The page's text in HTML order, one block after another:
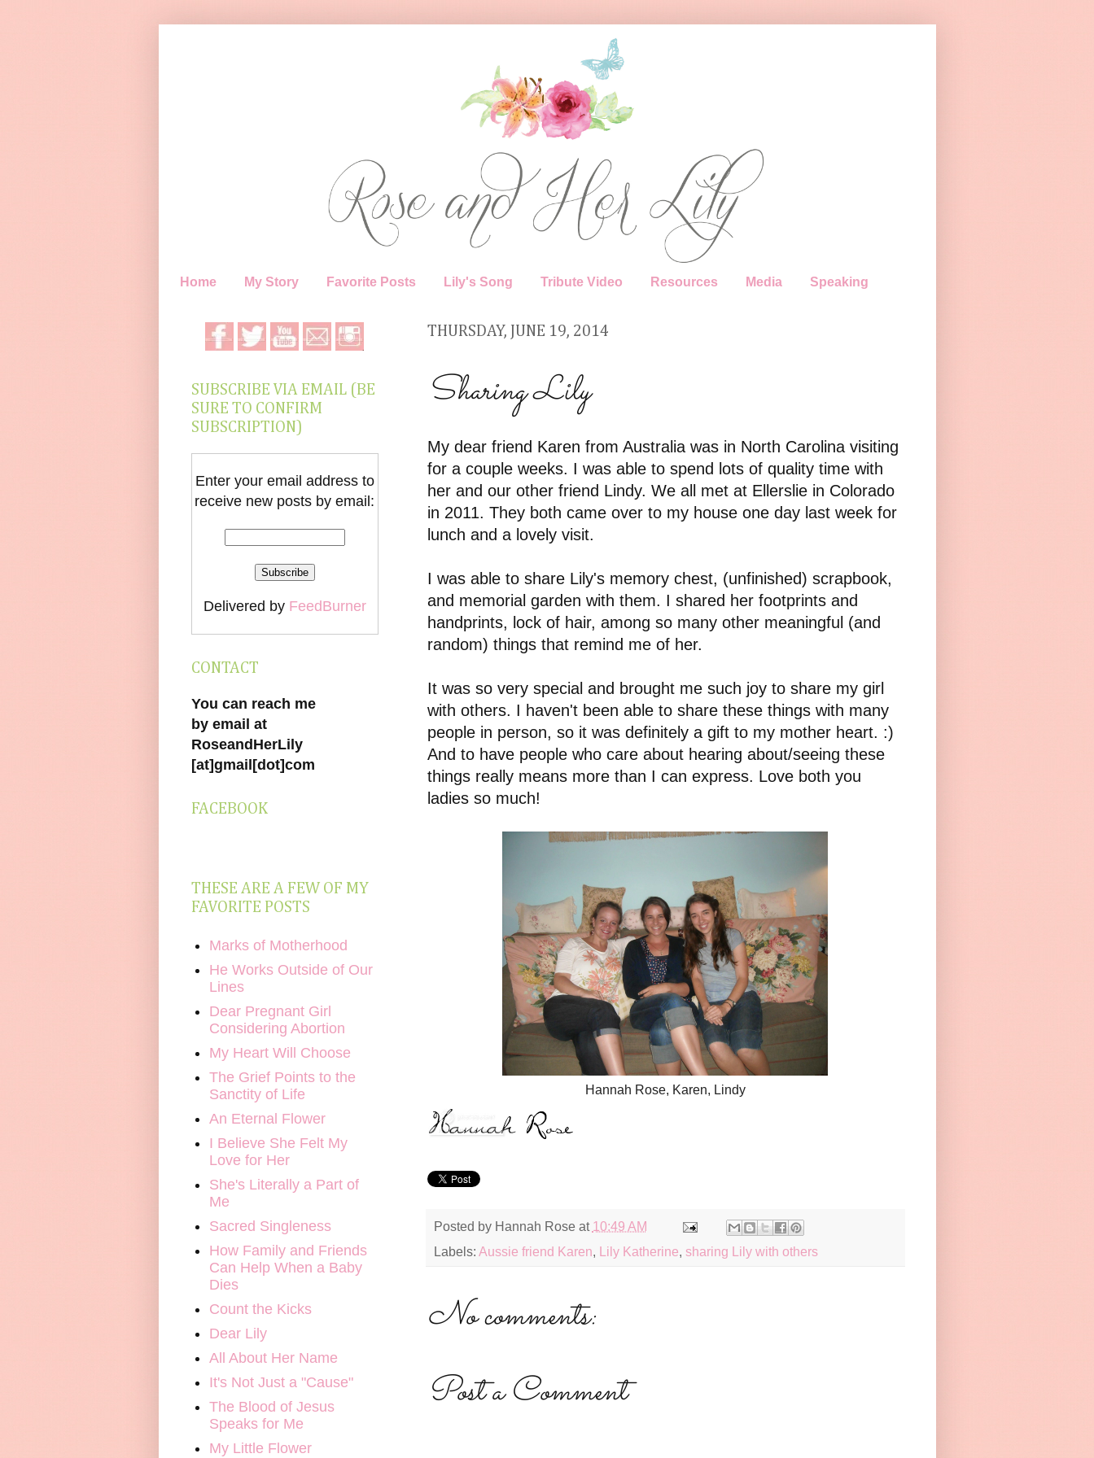
Home My Story Favorite Posts Lily's Song Tribute Video Resources Media Speaking
THURSDAY, JUNE 19, 2014
Sharing Lily
My dear friend Karen from Australia was in North Carolina visiting
for a couple weeks. I was able to spend lots of quality time with
her and our other friend Lindy. We all met at Ellerslie in Colorado
in 2011. They both came over to my house one day last week for
lunch and a lovely visit.
I was able to share Lily's memory chest, (unfinished) scrapbook,
and memorial garden with them. I shared her footprints and
handprints, lock of hair, among so many other meaningful (and
random) things that remind me of her.
It was so very special and brought me such joy to share my girl
with others. I haven't been able to share these things with many
people in person, so it was definitely a gift to my mother heart. :)
And to have people who care about hearing about/seeing these
things really means more than I can express. Love both you
ladies so much!
Hannah Rose, Karen, Lindy
Posted by Hannah Rose at 10:49 AM
Labels: Aussie friend Karen, Lily Katherine, sharing Lily with others
No comments:
Post a Comment
SUBSCRIBE VIA EMAIL (BE
SURE TO CONFIRM
SUBSCRIPTION)
Enter your email address to
receive new posts by email:
Delivered by FeedBurner
CONTACT
You can reach me
by email at
RoseandHerLily
[at]gmail[dot]com
FACEBOOK
THESE ARE A FEW OF MY
FAVORITE POSTS
Marks of Motherhood
He Works Outside of Our
Lines
Dear Pregnant Girl
Considering Abortion
My Heart Will Choose
The Grief Points to the
Sanctity of Life
An Eternal Flower
I Believe She Felt My
Love for Her
She's Literally a Part of
Me
Sacred Singleness
How Family and Friends
Can Help When a Baby
Dies
Count the Kicks
Dear Lily
All About Her Name
It's Not Just a "Cause"
The Blood of Jesus
Speaks for Me
My Little Flower